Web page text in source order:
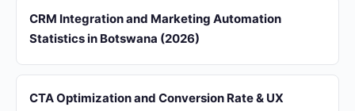
CRM Integration and Marketing Automation
Statistics in Botswana (2026)
CTA Optimization and Conversion Rate & UX